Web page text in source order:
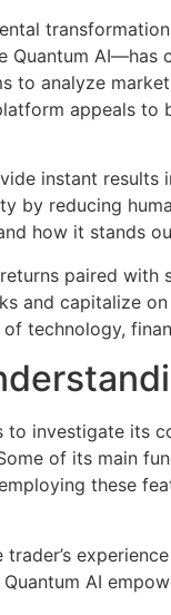
AI—has
analyze
appeals
instant
by reducing
how it stands
paired
and capitalize
technology,
investigate its
of its main
these
AI